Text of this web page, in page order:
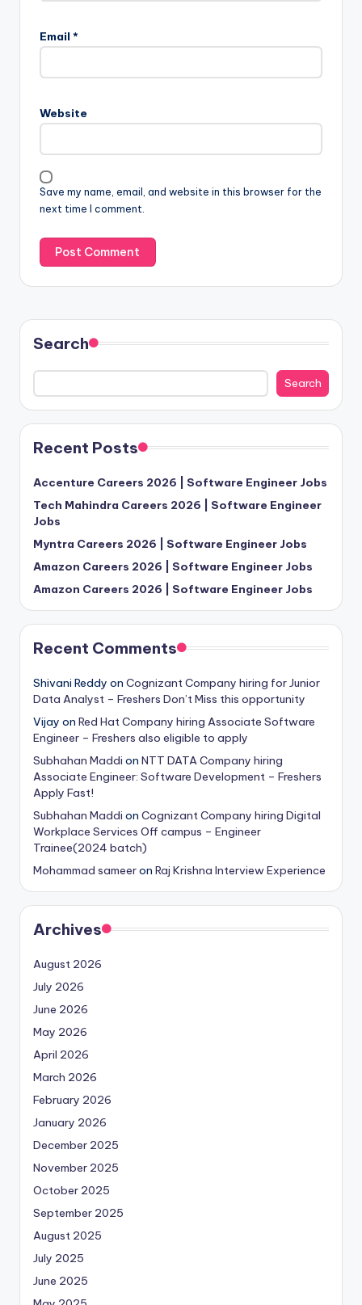
Email *
Website
Save my name, email, and website in this browser for the
next time I comment.
Search
Search
Recent Posts
Accenture Careers 2026 | Software Engineer Jobs
Tech Mahindra Careers 2026 | Software Engineer
Jobs
Myntra Careers 2026 | Software Engineer Jobs
Amazon Careers 2026 | Software Engineer Jobs
Amazon Careers 2026 | Software Engineer Jobs
Recent Comments
Shivani Reddy on Cognizant Company hiring for Junior
Data Analyst – Freshers Don’t Miss this opportunity
Vijay on Red Hat Company hiring Associate Software
Engineer – Freshers also eligible to apply
Subhahan Maddi on NTT DATA Company hiring
Associate Engineer: Software Development – Freshers
Apply Fast!
Subhahan Maddi on Cognizant Company hiring Digital
Workplace Services Off campus – Engineer
Trainee(2024 batch)
Mohammad sameeron Raj Krishna Interview Experience
Archives
August 2026
July 2026
June 2026
May 2026
April 2026
March 2026
February 2026
January 2026
December 2025
November 2025
October 2025
September 2025
August 2025
July 2025
June 2025